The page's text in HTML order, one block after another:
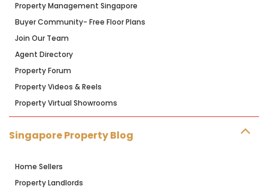
Property Management Singapore
Buyer Community- Free Floor Plans
Join Our Team
Agent Directory
Property Forum
Property Videos & Reels
Property Virtual Showrooms
Singapore Property Blog
Home Sellers
Property Landlords